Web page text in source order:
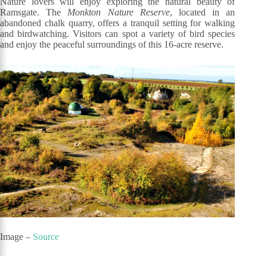
Ramsgate. The Monkton Nature Reserve, located in an
abandoned chalk quarry, offers a tranquil setting for walking
and birdwatching. Visitors can spot a variety of bird species
and enjoy the peaceful surroundings of this 16-acre reserve.
Image – Source